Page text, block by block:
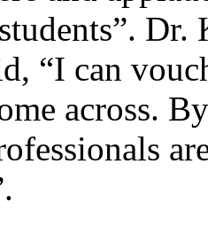
“I can
across.